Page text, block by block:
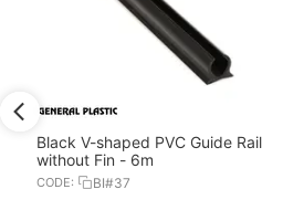
Black V-shaped PVC Guide Rail
without Fin - 6m
CODE: BI#37